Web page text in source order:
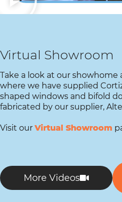
Virtual Showroom​
Take a look at our
where we have supplied
shaped windows and bifold
fabricated by our supplier,
Visit our Virtual Showroom
More Videos